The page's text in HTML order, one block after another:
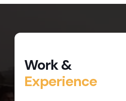
Work &
Experience